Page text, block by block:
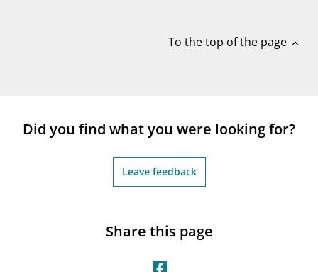
To the top of the page expand_less
Did you find what you were looking for?
Leave feedback
Share this page